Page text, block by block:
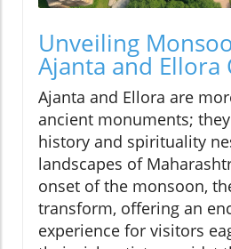
Unveiling
Ajanta and Ellora
Ajanta and Ellora are
ancient monuments;
history and spirituality
landscapes of
onset of the monsoon,
transform, offering an
experience for visitors